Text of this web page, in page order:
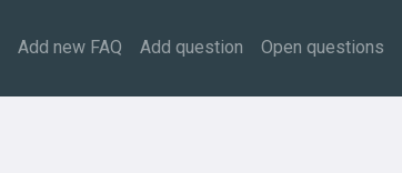
Add new FAQ Add question Open questions